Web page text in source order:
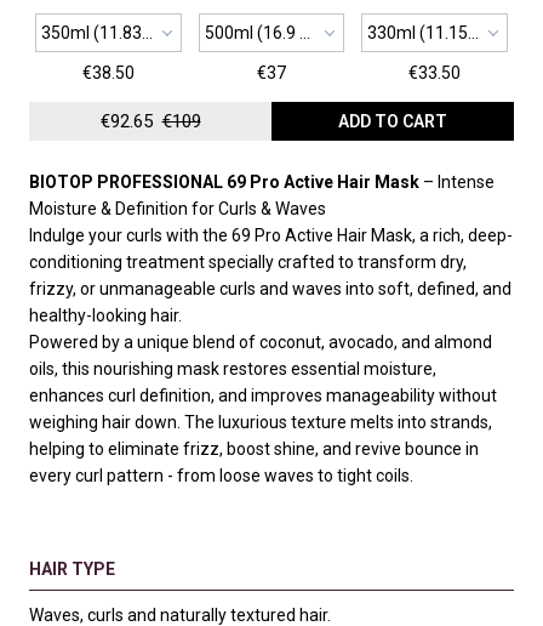
€38.50 €37 €33.50
€109
€92.65 ADD TO CART
BIOTOP PROFESSIONAL 69 Pro Active Hair Mask – Intense
Moisture & Definition for Curls & Waves
Indulge your curls with the 69 Pro Active Hair Mask, a rich, deep-
conditioning treatment specially crafted to transform dry,
frizzy, or unmanageable curls and waves into soft, defined, and
healthy-looking hair.
Powered by a unique blend of coconut, avocado, and almond
oils, this nourishing mask restores essential moisture,
enhances curl definition, and improves manageability without
weighing hair down. The luxurious texture melts into strands,
helping to eliminate frizz, boost shine, and revive bounce in
every curl pattern - from loose waves to tight coils.
HAIR TYPE
Waves, curls and naturally textured hair.